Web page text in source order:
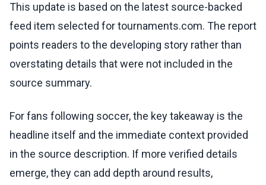
This update is based on the latest source-backed
feed item selected for tournaments.com. The report
points readers to the developing story rather than
overstating details that were not included in the
source summary.
For fans following soccer, the key takeaway is the
headline itself and the immediate context provided
in the source description. If more verified details
emerge, they can add depth around results,